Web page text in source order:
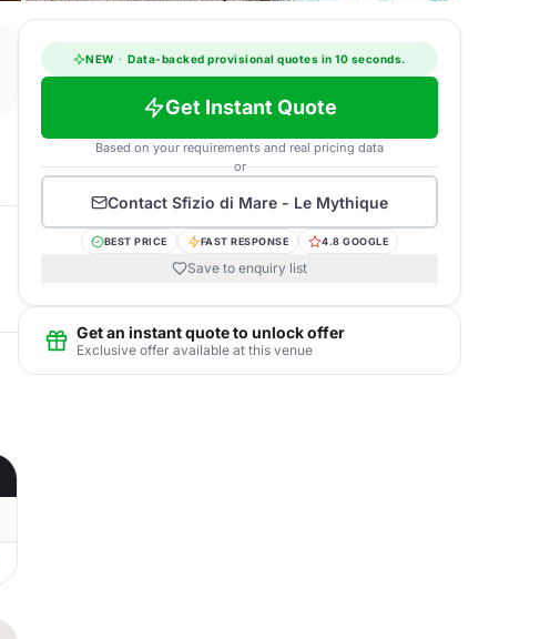
NEW · Data-backed provisional quotes in 10 seconds.
Get Instant Quote
Based on your requirements and real pricing data
or
Contact Sfizio di Mare - Le Mythique
BEST PRICE FAST RESPONSE 4.8 GOOGLE
Save to enquiry list
Get an instant quote to unlock offer
Exclusive offer available at this venue